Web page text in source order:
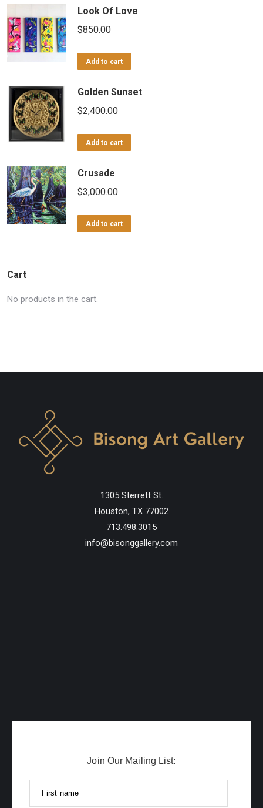
Look Of Love
$850.00
Add to cart
Golden Sunset
$2,400.00
Add to cart
Crusade
$3,000.00
Add to cart
Cart
No products in the cart.
1305 Sterrett St.
Houston, TX 77002
713.498.3015
info@bisonggallery.com
Join Our Mailing List:
First name